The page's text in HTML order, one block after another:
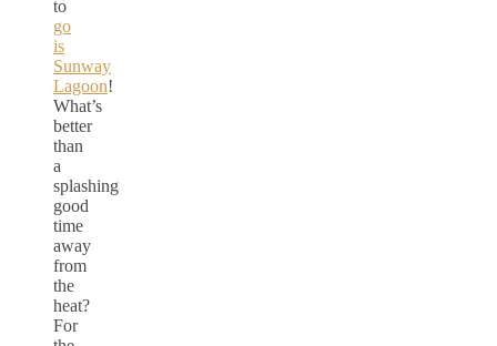
to
go
is
Sunway
Lagoon!
What’s
better
than
a
splashing
good
time
away
from
the
heat?
For